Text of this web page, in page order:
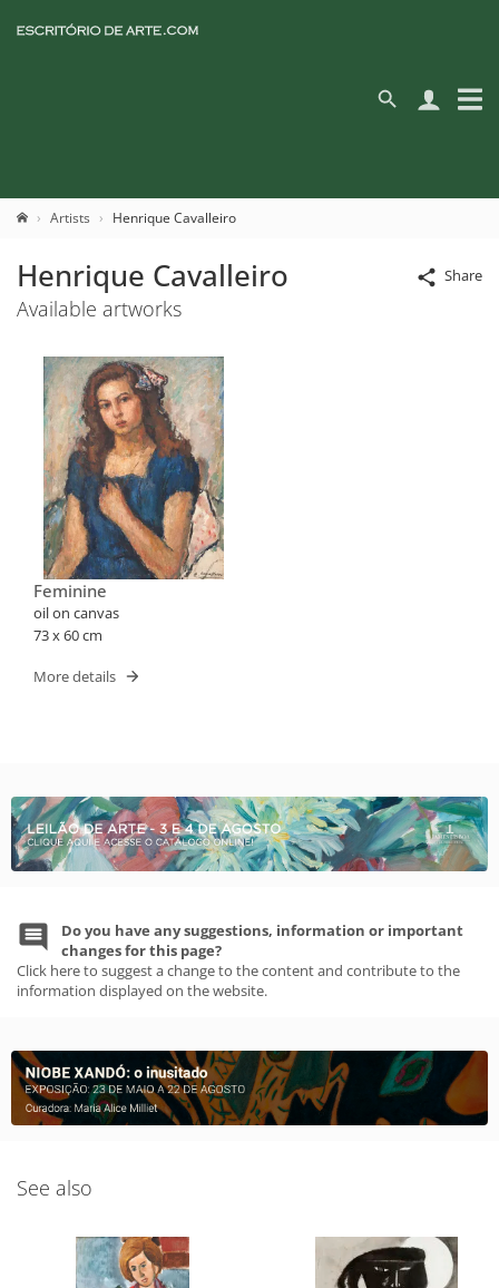
Artists Henrique Cavalleiro
Share
Henrique Cavalleiro
Available artworks
Feminine
oil on canvas
73 x 60 cm
More details
Do you have any suggestions, information or important
changes for this page?
Click here to suggest a change to the content and contribute to the
information displayed on the website.
See also